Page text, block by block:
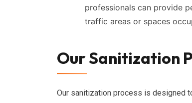
professionals can provide
traffic areas or spaces
Our Sanitization
Our sanitization process is designed